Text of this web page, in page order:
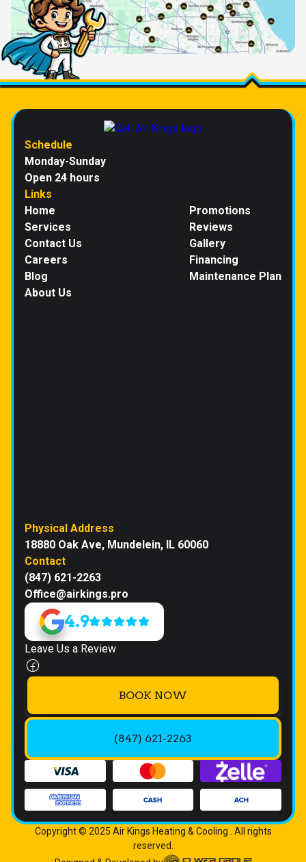
Schedule
Monday-Sunday
Open 24 hours
Links
Home
Services
Contact Us
Careers
Blog
About Us
Promotions
Reviews
Gallery
Financing
Maintenance Plan
Physical Address
18880 Oak Ave, Mundelein, IL 60060
Contact
(847) 621-2263
Office@airkings.pro
4.9
Leave Us a Review
BOOK NOW
(847) 621-2263
Copyright © 2025 Air Kings Heating & Cooling . All rights
reserved.